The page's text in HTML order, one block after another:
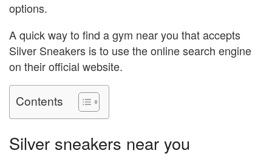
options.
A quick way to find a gym near you that accepts
Silver Sneakers is to use the online search engine
on their official website.
Contents
Silver sneakers near you